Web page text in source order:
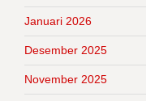
Januari 2026
Desember 2025
November 2025